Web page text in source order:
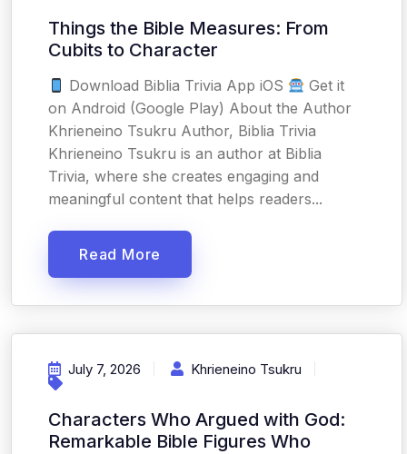
Things the Bible Measures: From
Cubits to Character
Download Biblia Trivia App iOS
Get it
on Android (Google Play) About the Author
Khrieneino Tsukru Author, Biblia Trivia
Khrieneino Tsukru is an author at Biblia
Trivia, where she creates engaging and
meaningful content that helps readers...
Read More
July 7, 2026 Khrieneino Tsukru
Characters Who Argued with God:
Remarkable Bible Figures Who